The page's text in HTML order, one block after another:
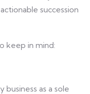
succession
keep in mind:
business as a sole